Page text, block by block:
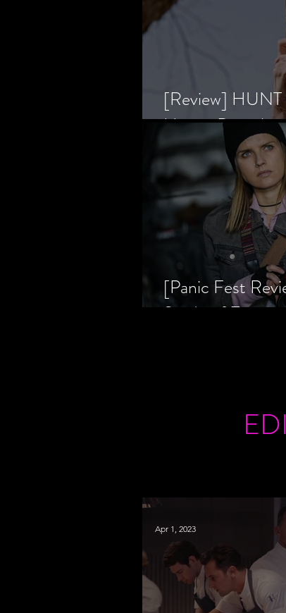
[Review] HUNT
Horror
[Panic Fest
Study of Fear
Apr 1, 2023